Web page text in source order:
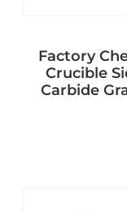
Factory
Crucible
Carbide